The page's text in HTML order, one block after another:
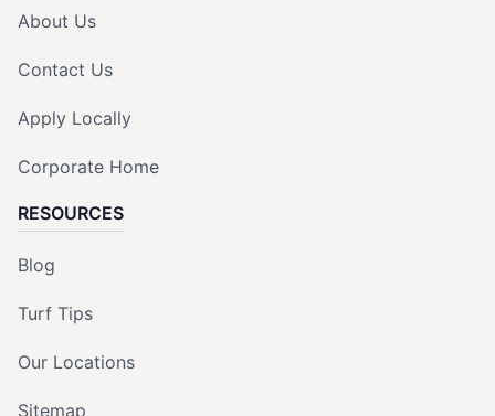
About Us
Contact Us
Apply Locally
Corporate Home
RESOURCES
Blog
Turf Tips
Our Locations
Sitemap